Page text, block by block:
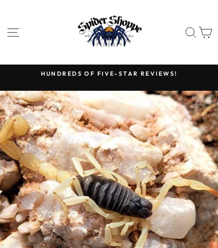
contentSITE NAVIGATION
slideshow
HUNDREDS OF FIVE-STAR REVIEWS!